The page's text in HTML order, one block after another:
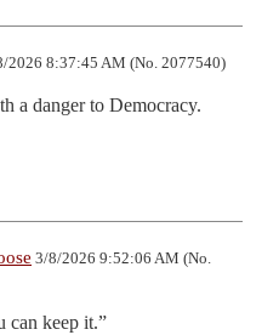
2026 8:37:45 AM (No. 2077540)
a danger to Democracy.
3/8/2026 9:52:06 AM (No.
can keep it.”